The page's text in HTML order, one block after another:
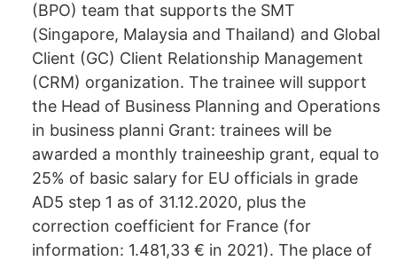
(BPO) team that supports the SMT
(Singapore, Malaysia and Thailand) and Global
Client (GC) Client Relationship Management
(CRM) organization. The trainee will support
the Head of Business Planning and Operations
in business planni Grant: trainees will be
awarded a monthly traineeship grant, equal to
25% of basic salary for EU officials in grade
AD5 step 1 as of 31.12.2020, plus the
correction coefficient for France (for
information: 1.481,33 € in 2021). The place of